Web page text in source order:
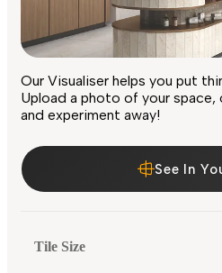
Our Visualiser helps you put
Upload a photo of your
and experiment away!
See In
Tile Size